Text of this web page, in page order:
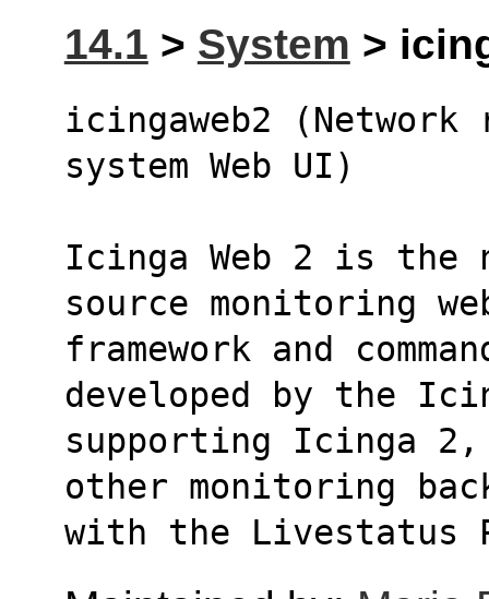
14.1 > System >
icingaweb2
system Web UI)
Icinga Web 2 is the
source monitoring
framework and
developed by the
supporting Icinga 2,
other monitoring
with the Livestatus